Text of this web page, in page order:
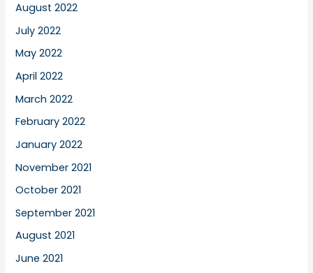
August 2022
July 2022
May 2022
April 2022
March 2022
February 2022
January 2022
November 2021
October 2021
September 2021
August 2021
June 2021